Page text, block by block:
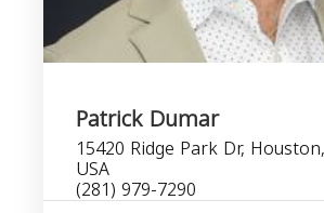
Patrick Dumar
15420 Ridge Park Dr,
USA
(281) 979-7290